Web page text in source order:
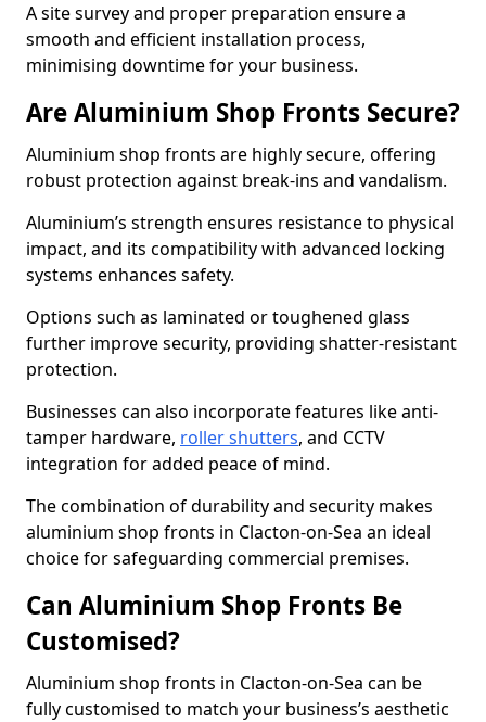
A site survey and proper preparation ensure a
smooth and efficient installation process,
minimising downtime for your business.
Are Aluminium Shop Fronts Secure?
Aluminium shop fronts are highly secure, offering
robust protection against break-ins and vandalism.
Aluminium’s strength ensures resistance to physical
impact, and its compatibility with advanced locking
systems enhances safety.
Options such as laminated or toughened glass
further improve security, providing shatter-resistant
protection.
Businesses can also incorporate features like anti-
tamper hardware, roller shutters, and CCTV
integration for added peace of mind.
The combination of durability and security makes
aluminium shop fronts in Clacton-on-Sea an ideal
choice for safeguarding commercial premises.
Can Aluminium Shop Fronts Be
Customised?
Aluminium shop fronts in Clacton-on-Sea can be
fully customised to match your business’s aesthetic